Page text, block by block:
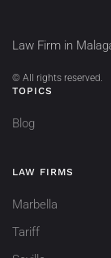
Law Firm in
© All rights reserved.
TOPICS
Blog
LAW FIRMS
Marbella
Tariff